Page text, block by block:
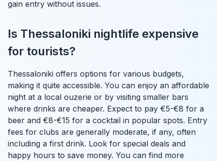
gain entry without issues.
Is Thessaloniki nightlife expensive
for tourists?
Thessaloniki offers options for various budgets,
making it quite accessible. You can enjoy an affordable
night at a local ouzerie or by visiting smaller bars
where drinks are cheaper. Expect to pay €5-€8 for a
beer and €8-€15 for a cocktail in popular spots. Entry
fees for clubs are generally moderate, if any, often
including a first drink. Look for special deals and
happy hours to save money. You can find more